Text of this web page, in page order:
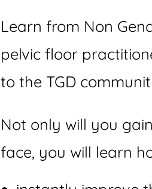
Learn from Non
pelvic floor
to the TGD
Not only will you
face, you will learn